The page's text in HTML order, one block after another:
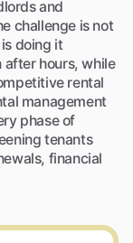
and
challenge is not
doing it
hours, while
rental
management
phase of
tenants
financial